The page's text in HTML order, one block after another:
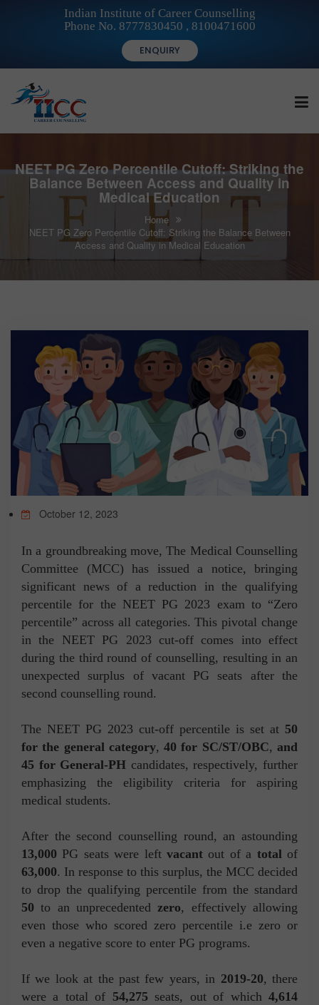
Indian Institute of Career Counselling
Phone No. 8777830450 , 8100471600
ENQUIRY
FOR STUDENTS
FOR INSTITUTIONS
TEST
CAREER LIBRARY
BLOG
CONTACT US
NEET PG Zero Percentile Cutoff: Striking the
Balance Between Access and Quality in
Medical Education
Home
NEET PG Zero Percentile Cutoff: Striking the Balance Between
Access and Quality in Medical Education
October 12, 2023
In a groundbreaking move, The Medical Counselling
Committee (MCC) has issued a notice, bringing
significant news of a reduction in the qualifying
percentile for the NEET PG 2023 exam to “Zero
percentile” across all categories. This pivotal change
in the NEET PG 2023 cut-off comes into effect
during the third round of counselling, resulting in an
unexpected surplus of vacant PG seats after the
second counselling round.
The NEET PG 2023 cut-off percentile is set at 50
for the general category,40 for SC/ST/OBC,and
45 for General-PH candidates, respectively, further
emphasizing the eligibility criteria for aspiring
medical students.
After the second counselling round, an astounding
13,000 PG seats were left vacant out of a totalof
63,000. In response to this surplus, the MCC decided
to drop the qualifying percentile from the standard
50to an unprecedentedzero, effectively allowing
even those who scored zero percentile i.e zero or
even a negative score to enter PG programs.
If we look at the past few years, in 2019-20, there
were a total of 54,275 seats, out of which4,614